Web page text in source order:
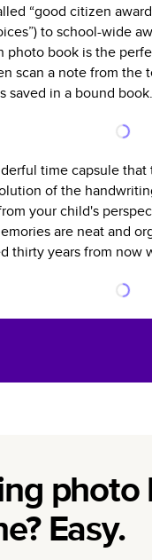
“good citizen
to school-wide
book is the
scan a note from
saved in a bound book.
time capsule
of the
your child's
are neat and
thirty years from
photo
Easy.